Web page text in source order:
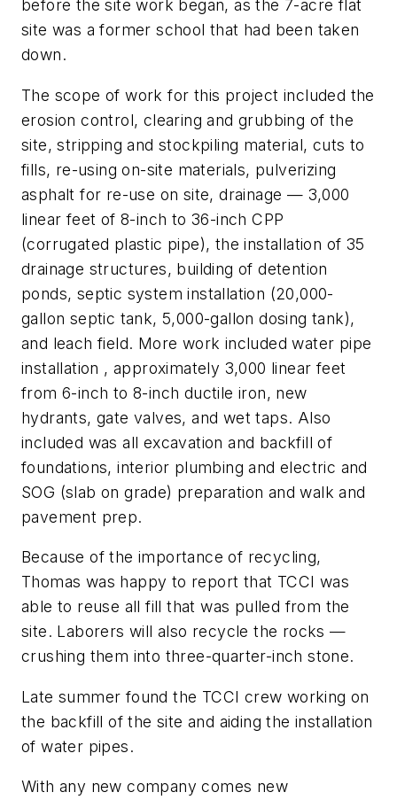
before the site work began, as the 7-acre flat
site was a former school that had been taken
down.
The scope of work for this project included the
erosion control, clearing and grubbing of the
site, stripping and stockpiling material, cuts to
fills, re-using on-site materials, pulverizing
asphalt for re-use on site, drainage — 3,000
linear feet of 8-inch to 36-inch CPP
(corrugated plastic pipe), the installation of 35
drainage structures, building of detention
ponds, septic system installation (20,000-
gallon septic tank, 5,000-gallon dosing tank),
and leach field. More work included water pipe
installation , approximately 3,000 linear feet
from 6-inch to 8-inch ductile iron, new
hydrants, gate valves, and wet taps. Also
included was all excavation and backfill of
foundations, interior plumbing and electric and
SOG (slab on grade) preparation and walk and
pavement prep.
Because of the importance of recycling,
Thomas was happy to report that TCCI was
able to reuse all fill that was pulled from the
site. Laborers will also recycle the rocks —
crushing them into three-quarter-inch stone.
Late summer found the TCCI crew working on
the backfill of the site and aiding the installation
of water pipes.
With any new company comes new